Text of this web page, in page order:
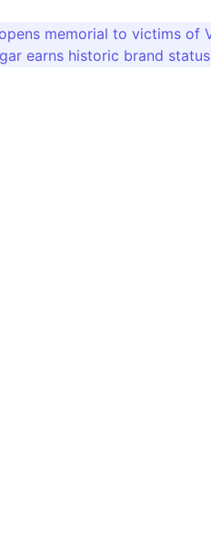
memorial to victims of
earns historic brand status